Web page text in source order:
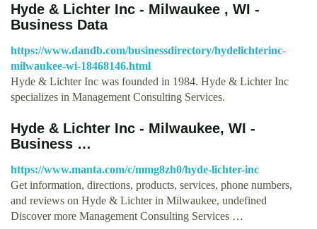
Hyde & Lichter Inc - Milwaukee , WI -
Business Data
https://www.dandb.com/businessdirectory/hydelichterinc-
milwaukee-wi-18468146.html
Hyde & Lichter Inc was founded in 1984. Hyde & Lichter Inc
specializes in Management Consulting Services.
Hyde & Lichter Inc - Milwaukee, WI -
Business …
https://www.manta.com/c/mmg8zh0/hyde-lichter-inc
Get information, directions, products, services, phone numbers,
and reviews on Hyde & Lichter in Milwaukee, undefined
Discover more Management Consulting Services …